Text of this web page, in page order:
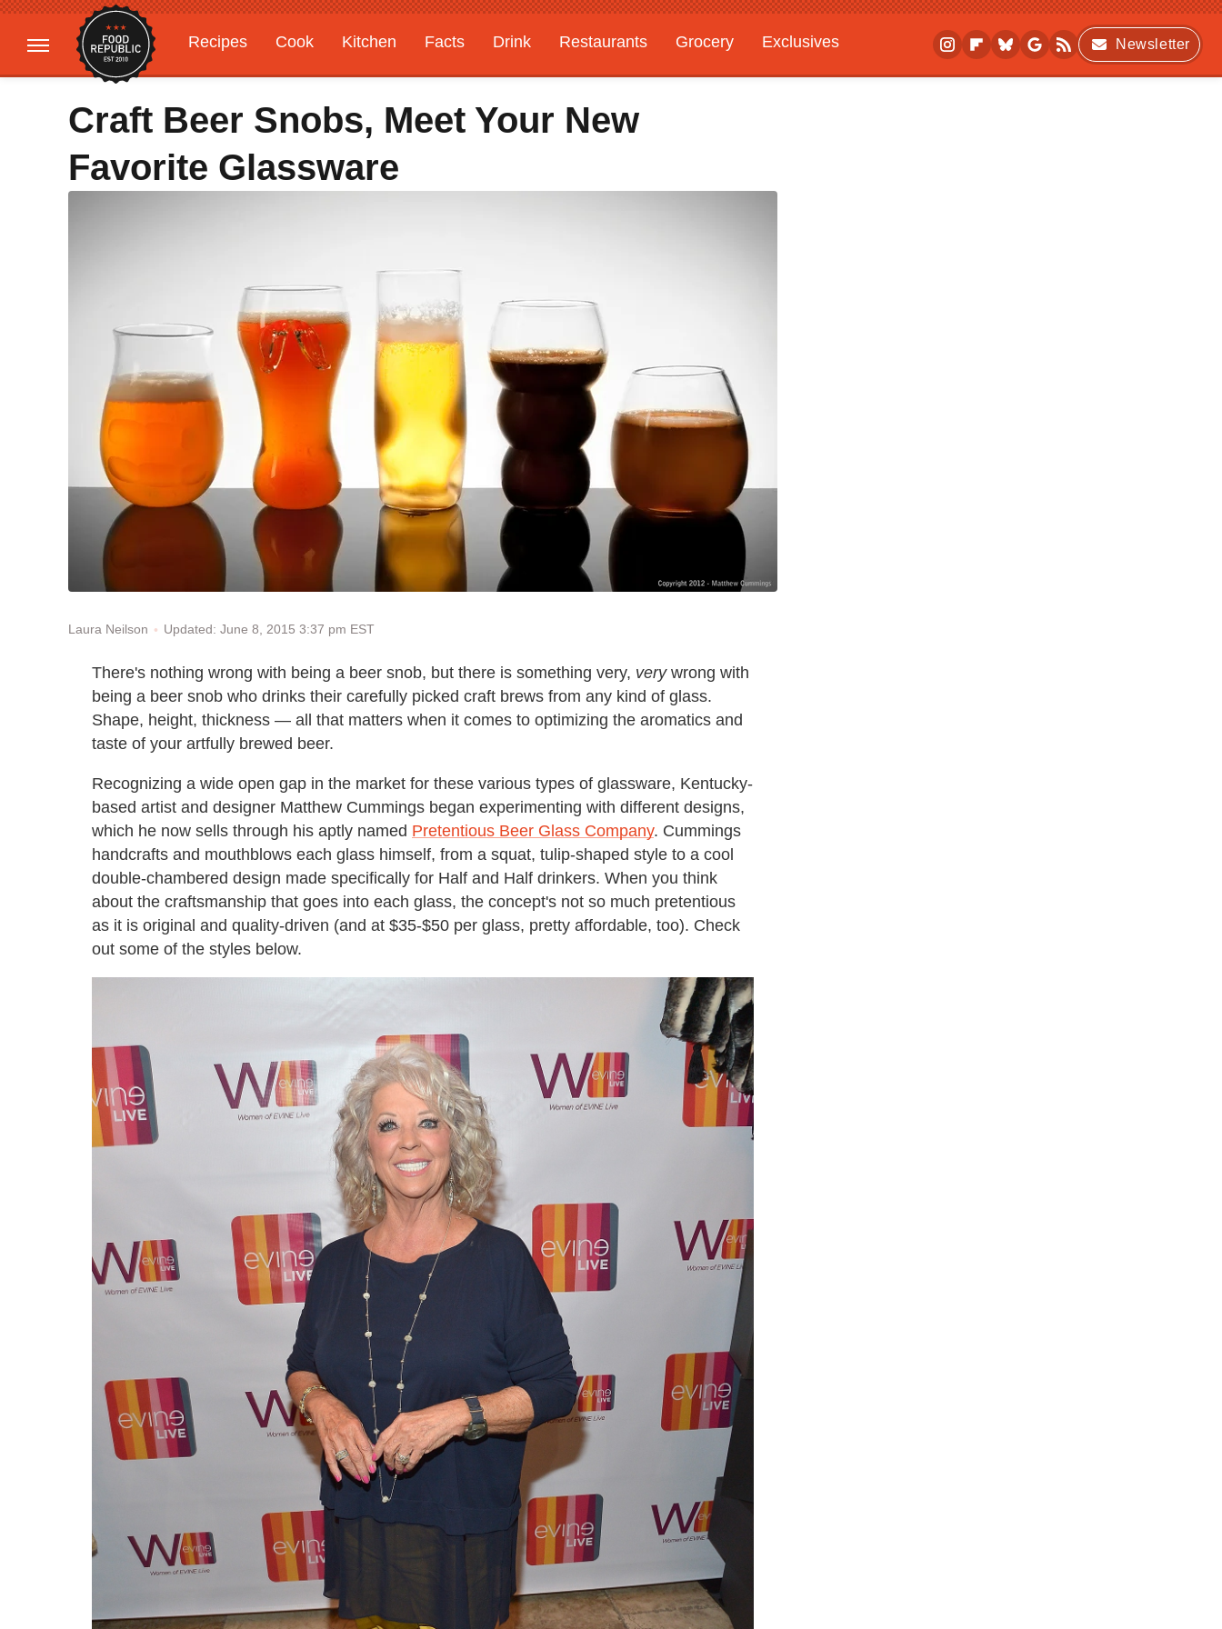
Recipes Cook Kitchen Facts Drink Restaurants Grocery
Exclusives
Gardening
Features
Newsletter
Craft Beer Snobs, Meet Your New
Favorite Glassware
Laura Neilson Updated: June 8, 2015 3:37 pm EST
There's nothing wrong with being a beer snob, but there is something very, verywrong with
being a beer snob who drinks their carefully picked craft brews from any kind of glass.
Shape, height, thickness — all that matters when it comes to optimizing the aromatics and
taste of your artfully brewed beer.
Recognizing a wide open gap in the market for these various types of glassware, Kentucky-
based artist and designer Matthew Cummings began experimenting with different designs,
which he now sells through his aptly named Pretentious Beer Glass Company. Cummings
handcrafts and mouthblows each glass himself, from a squat, tulip-shaped style to a cool
double-chambered design made specifically for Half and Half drinkers. When you think
about the craftsmanship that goes into each glass, the concept's not so much pretentious
as it is original and quality-driven (and at $35-$50 per glass, pretty affordable, too). Check
out some of the styles below.